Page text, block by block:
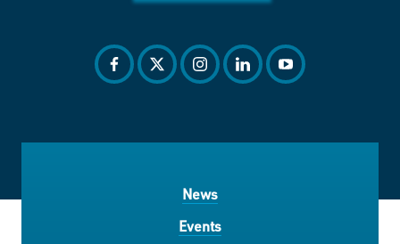
facebook
twitterinstagram
linkedinyoutube
News
Events